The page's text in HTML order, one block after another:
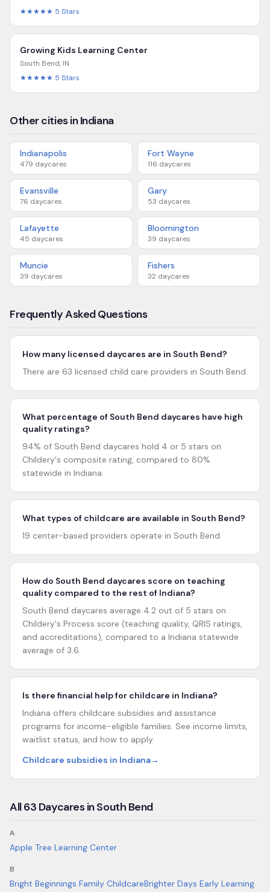
★★★★★ 5 Stars
Growing Kids Learning Center
South Bend, IN
★★★★★ 5 Stars
Other cities in Indiana
Indianapolis
479 daycares
Fort Wayne
116 daycares
Evansville
76 daycares
Gary
53 daycares
Lafayette
45 daycares
Bloomington
39 daycares
Muncie
39 daycares
Fishers
32 daycares
Frequently Asked Questions
How many licensed daycares are in South Bend?
There are 63 licensed child care providers in South Bend.
What percentage of South Bend daycares have high
quality ratings?
94% of South Bend daycares hold 4 or 5 stars on
Childery's composite rating, compared to 80%
statewide in Indiana.
What types of childcare are available in South Bend?
19 center-based providers operate in South Bend.
How do South Bend daycares score on teaching
quality compared to the rest of Indiana?
South Bend daycares average 4.2 out of 5 stars on
Childery's Process score (teaching quality, QRIS ratings,
and accreditations), compared to a Indiana statewide
average of 3.6.
Is there financial help for childcare in Indiana?
Indiana offers childcare subsidies and assistance
programs for income-eligible families. See income limits,
waitlist status, and how to apply.
Childcare subsidies in Indiana→
All63 Daycares inSouth Bend
A
Apple Tree Learning Center
B
Bright Beginnings Family ChildcareBrighter Days Early Learning